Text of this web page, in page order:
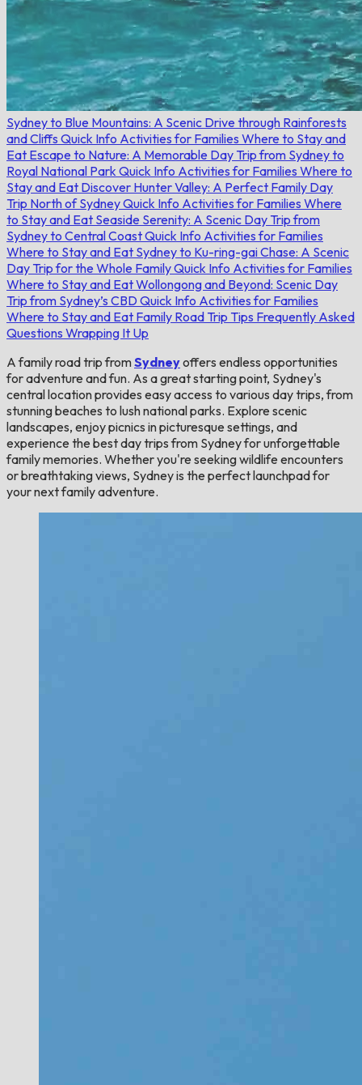
Sydney to Blue Mountains: A Scenic Drive through Rainforests
and Cliffs Quick Info Activities for Families Where to Stay and
Eat Escape to Nature: A Memorable Day Trip from Sydney to
Royal National Park Quick Info Activities for Families Where to
Stay and Eat Discover Hunter Valley: A Perfect Family Day
Trip North of SydneyQuick Info Activities for Families Where
to Stay and Eat Seaside Serenity: A Scenic Day Trip from
Sydney to Central CoastQuick Info Activities for Families
Where to Stay and Eat Sydney to Ku-ring-gai Chase: A Scenic
Day Trip for the Whole FamilyQuick Info Activities for Families
Where to Stay and EatWollongong and Beyond: Scenic Day
Trip from Sydney’s CBD Quick Info Activities for Families
Where to Stay and Eat Family Road Trip Tips Frequently Asked
Questions Wrapping It Up
A family road trip fromSydneyoffers endless opportunities
for adventure and fun. As a great starting point, Sydney's
central location provides easy access to various day trips, from
stunning beaches to lush national parks. Explore scenic
landscapes, enjoy picnics in picturesque settings, and
experience the best day trips from Sydney for unforgettable
family memories. Whether you're seeking wildlife encounters
or breathtaking views, Sydney is the perfect launchpad for
your next family adventure.